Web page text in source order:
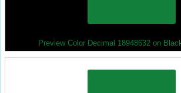
Preview Color Decimal 18948632 on